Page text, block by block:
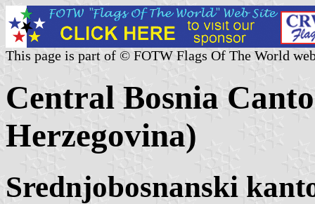
This page is part of © FOTW Flags Of The World
Central Bosnia
Herzegovina)
Srednjobosnanski